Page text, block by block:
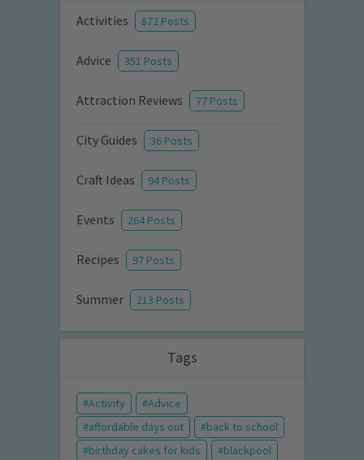
Activities 872 Posts
Advice 351 Posts
Attraction Reviews 77 Posts
City Guides 36 Posts
Craft Ideas 94 Posts
Events 264 Posts
Recipes 97 Posts
Summer 213 Posts
Tags
Activity
Advice
affordable days out
back to school
birthday cakes for kids
blackpool